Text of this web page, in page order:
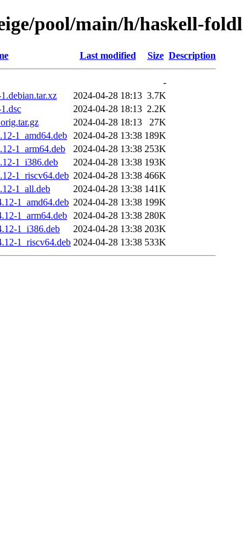
pool/main/h/haskell-foldl
Last modified Size Description
-
2024-04-28 18:13 3.7K
2024-04-28 18:13 2.2K
2024-04-28 18:13
27K
1_amd64.deb
2024-04-28 13:38 189K
1_arm64.deb
2024-04-28 13:38 253K
1_i386.deb
2024-04-28 13:38 193K
1_riscv64.deb 2024-04-28 13:38 466K
1_all.deb
2024-04-28 13:38 141K
1_amd64.deb 2024-04-28 13:38 199K
1_arm64.deb
2024-04-28 13:38 280K
1_i386.deb
2024-04-28 13:38 203K
1_riscv64.deb 2024-04-28 13:38 533K